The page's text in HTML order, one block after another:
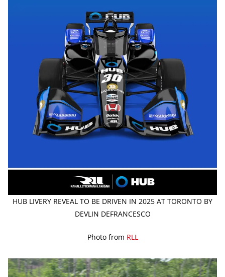
HUB LIVERY REVEAL TO BE DRIVEN IN 2025 AT TORONTO BY
DEVLIN DEFRANCESCO
Photo from RLL